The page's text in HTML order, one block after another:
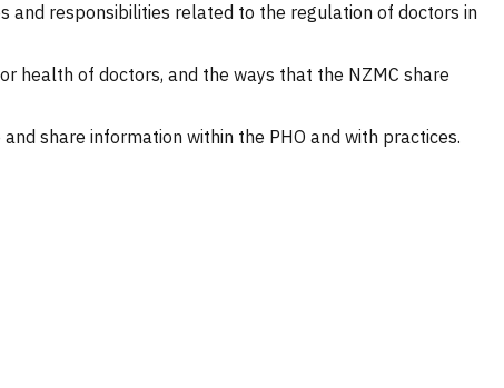
and responsibilities related to the regulation of doctors in
health of doctors, and the ways that the NZMC share
share information within the PHO and with practices.